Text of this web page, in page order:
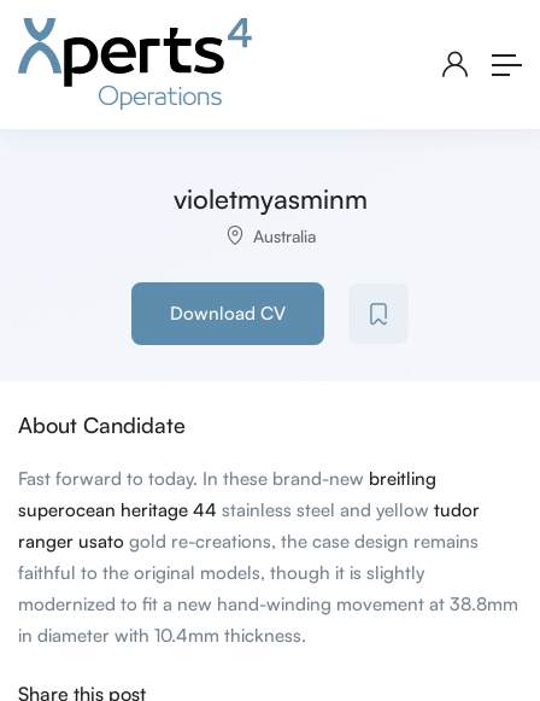
violetmyasminm
Australia
Download CV
About Candidate
Fast forward to today. In these brand-new breitling
superocean heritage 44 stainless steel and yellow tudor
ranger usato gold re-creations, the case design remains
faithful to the original models, though it is slightly
modernized to fit a new hand-winding movement at 38.8mm
in diameter with 10.4mm thickness.
Share this post